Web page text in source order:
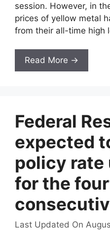
session. However, in
prices of yellow metal
from their all-time high
Read More →
Federal
expected
policy rate
for the
Last Updated On